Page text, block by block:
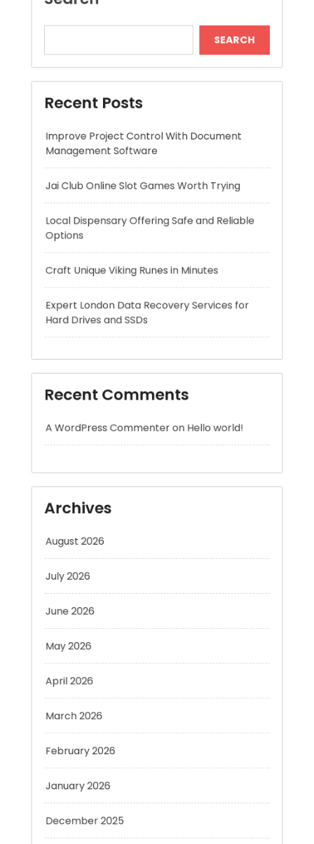
Improve Project Control With Document
Management Software
Jai Club Online Slot Games Worth Trying
Local Dispensary Offering Safe and Reliable
Options
Craft Unique Viking Runes in Minutes
Expert London Data Recovery Services for
Hard Drives and SSDs
A WordPress CommenteronHello world!
August 2026
July 2026
June 2026
May 2026
January 2026
December 2025